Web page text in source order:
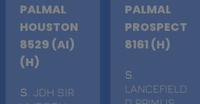
PALMAL
HOUSTON
8529 (AI)
(H)
S . JDH SIR
PALMAL
PROSPECT
8161 (H)
S
LANCEFIELD